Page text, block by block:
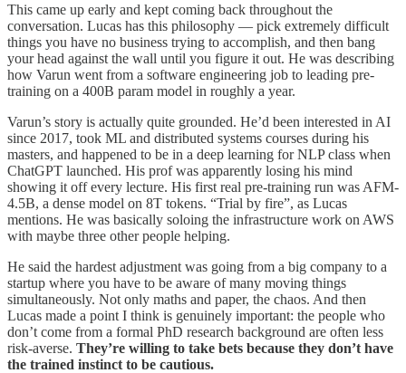
This came up early and kept coming back throughout the
conversation. Lucas has this philosophy — pick extremely difficult
things you have no business trying to accomplish, and then bang
your head against the wall until you figure it out. He was describing
how Varun went from a software engineering job to leading pre-
training on a 400B param model in roughly a year.
Varun’s story is actually quite grounded. He’d been interested in AI
since 2017, took ML and distributed systems courses during his
masters, and happened to be in a deep learning for NLP class when
ChatGPT launched. His prof was apparently losing his mind
showing it off every lecture. His first real pre-training run was AFM-
4.5B, a dense model on 8T tokens. “Trial by fire”, as Lucas
mentions. He was basically soloing the infrastructure work on AWS
with maybe three other people helping.
He said the hardest adjustment was going from a big company to a
startup where you have to be aware of many moving things
simultaneously. Not only maths and paper, the chaos. And then
Lucas made a point I think is genuinely important: the people who
don’t come from a formal PhD research background are often less
risk-averse. They’re willing to take bets because they don’t have
the trained instinct to be cautious.